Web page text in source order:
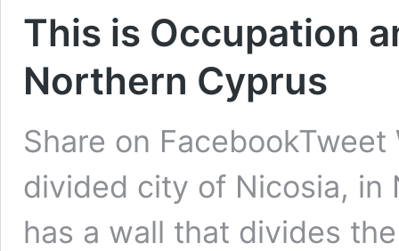
This is Occupation
Northern Cyprus
Share on
divided city of Nicosia, in
has a wall that divides